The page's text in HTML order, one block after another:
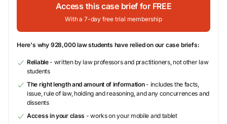
Access this case brief for FREE
With a 7-day free trial membership
Here's why 928,000 law students have relied on our case briefs:
Reliable- written by law professors and practitioners, not other law
students
The right length and amount of information- includes the facts,
issue, rule of law, holding and reasoning, and any concurrences and
dissents
Access in your class - works on your mobile and tablet